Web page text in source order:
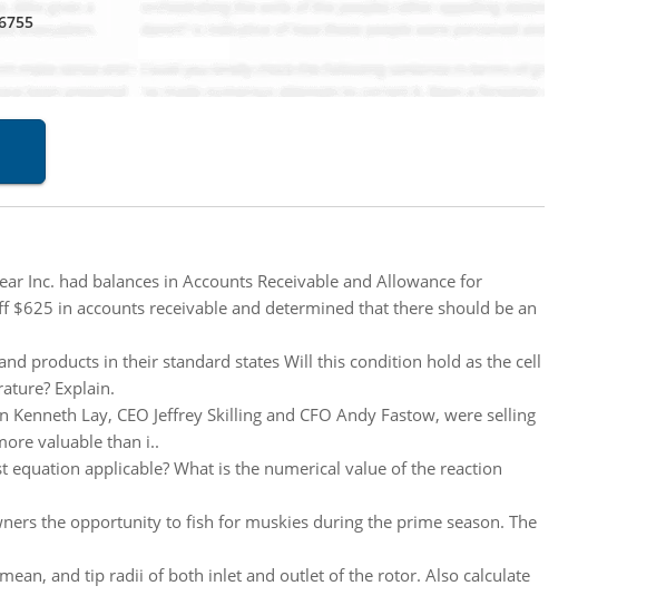
Inc. had balances in Accounts Receivable and Allowance for
in accounts receivable and determined that there should be an
products in their standard states Will this condition hold as the cell
Explain.
Lay, CEO Jeffrey Skilling and CFO Andy Fastow, were selling
valuable than i..
equation applicable? What is the numerical value of the reaction
the opportunity to fish for muskies during the prime season. The
and tip radii of both inlet and outlet of the rotor. Also calculate